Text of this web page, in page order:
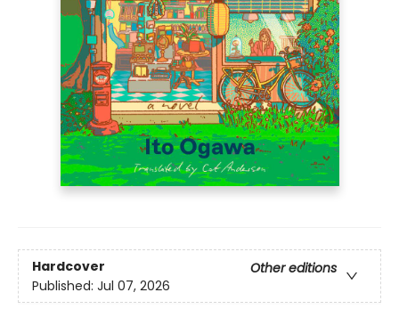
Hardcover
Other editions
Published: Jul 07, 2026